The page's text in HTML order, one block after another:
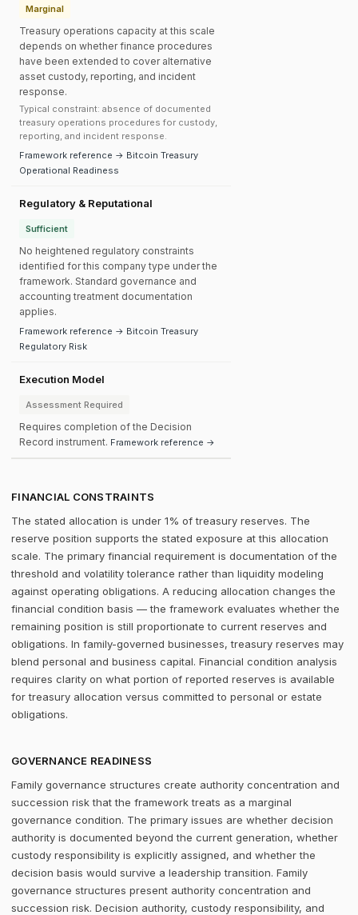
Marginal
Treasury operations capacity at this scale
depends on whether finance procedures
have been extended to cover alternative
asset custody, reporting, and incident
response.
Typical constraint: absence of documented
treasury operations procedures for custody,
reporting, and incident response.
Framework reference → Bitcoin Treasury
Operational Readiness
Regulatory & Reputational
Sufficient
No heightened regulatory constraints
identified for this company type under the
framework. Standard governance and
accounting treatment documentation
applies.
Framework reference → Bitcoin Treasury
Regulatory Risk
Execution Model
Assessment Required
Requires completion of the Decision
Record instrument. Framework reference →
FINANCIAL CONSTRAINTS
The stated allocation is under 1% of treasury reserves. The
reserve position supports the stated exposure at this allocation
scale. The primary financial requirement is documentation of the
threshold and volatility tolerance rather than liquidity modeling
against operating obligations. A reducing allocation changes the
financial condition basis — the framework evaluates whether the
remaining position is still proportionate to current reserves and
obligations. In family-governed businesses, treasury reserves may
blend personal and business capital. Financial condition analysis
requires clarity on what portion of reported reserves is available
for treasury allocation versus committed to personal or estate
obligations.
GOVERNANCE READINESS
Family governance structures create authority concentration and
succession risk that the framework treats as a marginal
governance condition. The primary issues are whether decision
authority is documented beyond the current generation, whether
custody responsibility is explicitly assigned, and whether the
decision basis would survive a leadership transition. Family
governance structures present authority concentration and
succession risk. Decision authority, custody responsibility, and